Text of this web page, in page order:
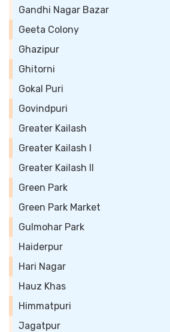
Gandhi Nagar Bazar
Geeta Colony
Ghazipur
Ghitorni
Gokal Puri
Govindpuri
Greater Kailash
Greater Kailash I
Greater Kailash II
Green Park
Green Park Market
Gulmohar Park
Haiderpur
Hari Nagar
Hauz Khas
Himmatpuri
Jagatpur